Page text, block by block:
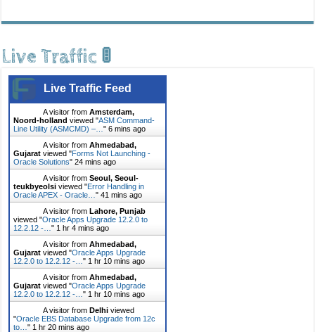
Live Traffic 🚦
Live Traffic Feed
A visitor fromAmsterdam,
Noord-holland viewed "ASM Command-
Line Utility (ASMCMD) –…"6 mins ago
A visitor fromAhmedabad,
Gujarat viewed "Forms Not Launching -
Oracle Solutions"24 mins ago
A visitor fromSeoul, Seoul-
teukbyeolsi viewed "Error Handling in
Oracle APEX - Oracle…"41 mins ago
A visitor fromLahore, Punjab
viewed "Oracle Apps Upgrade 12.2.0 to
12.2.12 -…" 1 hr 4 mins ago
A visitor fromAhmedabad,
Gujarat viewed "Oracle Apps Upgrade
12.2.0 to 12.2.12 -…" 1 hr 10 mins ago
A visitor fromAhmedabad,
Gujarat viewed "Oracle Apps Upgrade
12.2.0 to 12.2.12 -…" 1 hr 10 mins ago
A visitor fromDelhi viewed
"Oracle EBS Database Upgrade from 12c
to…" 1 hr 20 mins ago